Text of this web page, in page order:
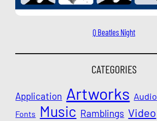
Q Beatles Night
CATEGORIES
Application Artworks Audio
Fonts Music Ramblings Video